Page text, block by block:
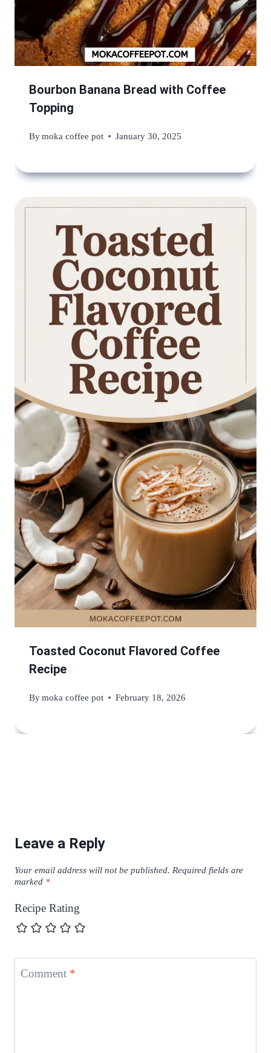
Bourbon Banana Bread with Coffee
Topping
Bymoka coffee pot January 30, 2025
Toasted Coconut Flavored Coffee
Recipe
Bymoka coffee pot February 18, 2026
Leave a Reply
Your email address will not be published. Required fields are
marked *
Recipe Rating
Comment *